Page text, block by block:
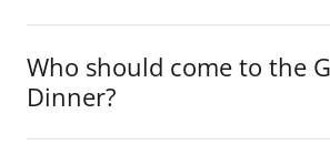
Who should come to the
Dinner?